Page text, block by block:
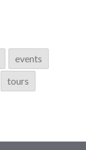
events
tours